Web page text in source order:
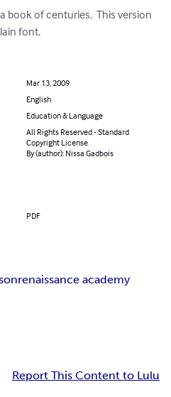
book of centuries.  This version
font.
Mar 13, 2009
English
Education & Language
All Rights Reserved - Standard
Copyright License
By (author): Nissa Gadbois
PDF
renaissance academy
Report This Content to Lulu